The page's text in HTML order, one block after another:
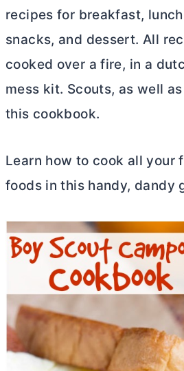
recipes for breakfast,
snacks, and dessert. All
cooked over a fire, in a
mess kit. Scouts, as well
this cookbook.
Learn how to cook all your
foods in this handy, dandy